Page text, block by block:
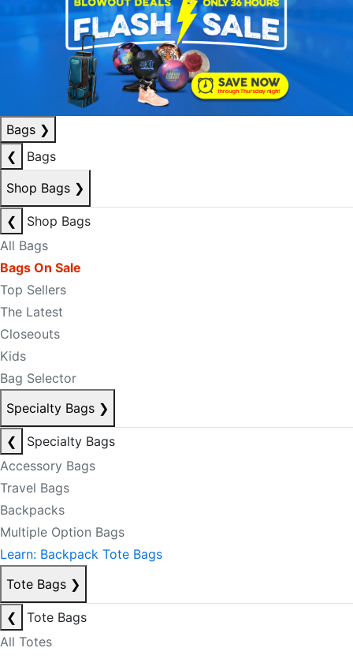
Bags ❯
❮
Bags
Shop Bags ❯
❮
Shop Bags
All Bags
Bags On Sale
Top Sellers
The Latest
Closeouts
Kids
Bag Selector
Specialty Bags ❯
❮
Specialty Bags
Accessory Bags
Travel Bags
Backpacks
Multiple Option Bags
Learn: Backpack Tote Bags
Tote Bags ❯
❮
Tote Bags
All Totes